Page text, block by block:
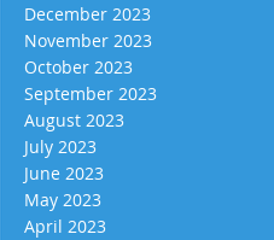
December 2023
November 2023
October 2023
September 2023
August 2023
July 2023
June 2023
May 2023
April 2023